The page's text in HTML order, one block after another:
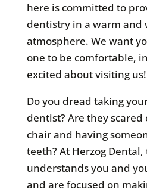
here is committed to
dentistry in a warm and
atmosphere. We want
one to be comfortable,
excited about visiting us!
Do you dread taking
dentist? Are they
chair and having
teeth? At Herzog
understands you and
and are focused on